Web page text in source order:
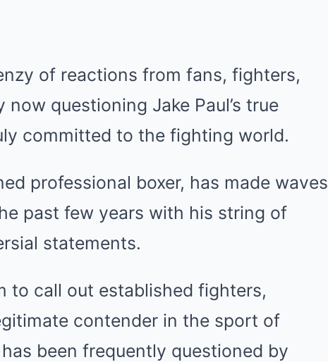
of reactions from fans, fighters,
questioning Jake Paul’s true
committed to the fighting world.
professional boxer, has made waves
past few years with his string of
statements.
to call out established fighters,
contender in the sport of
been frequently questioned by